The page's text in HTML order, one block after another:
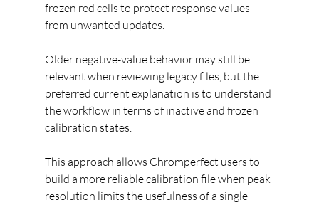
frozen red cells to protect response values
from unwanted updates.
Older negative-value behavior may still be
relevant when reviewing legacy files, but the
preferred current explanation is to understand
the workflow in terms of inactive and frozen
calibration states.
This approach allows Chromperfect users to
build a more reliable calibration file when peak
resolution limits the usefulness of a single